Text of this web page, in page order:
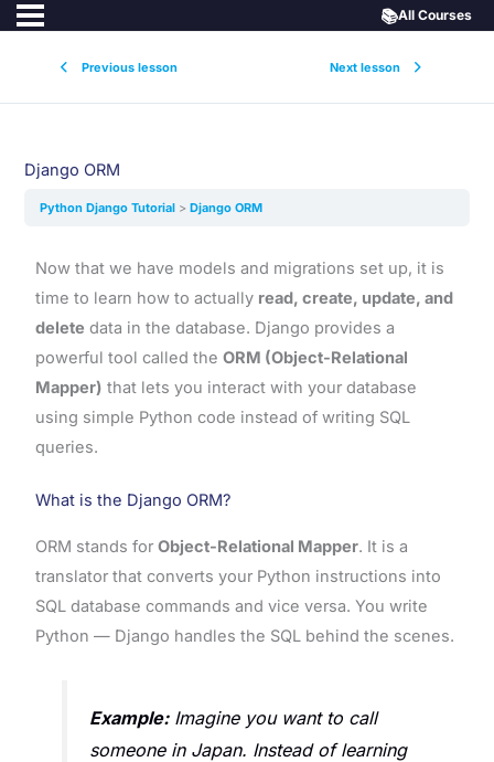
Previous lesson Next lesson
📚All Courses
Django ORM
Python Django Tutorial Django ORM
Now that we have models and migrations set up, it is
time to learn how to actually read, create, update, and
delete data in the database. Django provides a
powerful tool called the ORM (Object-Relational
Mapper) that lets you interact with your database
using simple Python code instead of writing SQL
queries.
What is the Django ORM?
ORM stands for Object-Relational Mapper. It is a
translator that converts your Python instructions into
SQL database commands and vice versa. You write
Python — Django handles the SQL behind the scenes.
Example:Imagine you want to call
someone in Japan. Instead of learning